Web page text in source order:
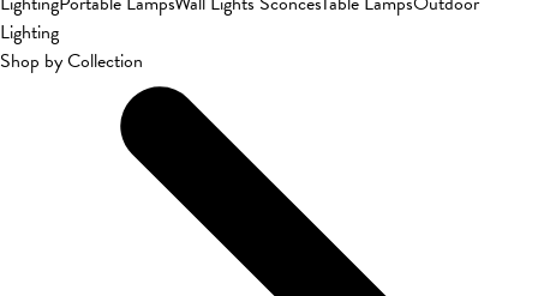
Lighting
Shop by Collection